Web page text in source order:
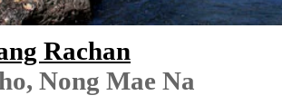
Rachan
Nong Mae Na